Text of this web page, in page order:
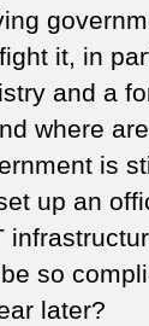
it, in
and a
where
is
up an
so
later?